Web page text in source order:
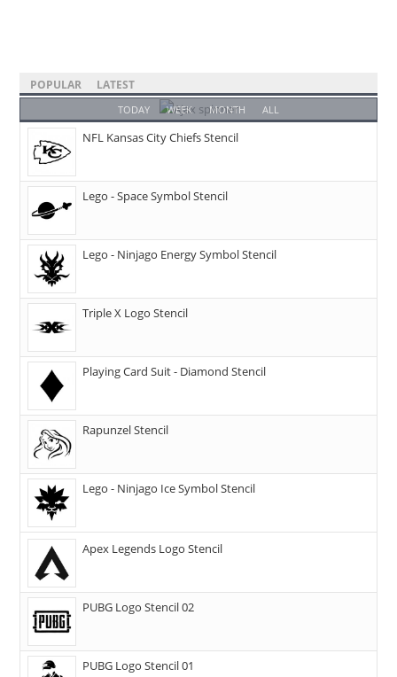
POPULAR LATEST
TODAY WEEK MONTH ALL
NFL Kansas City Chiefs Stencil
Lego - Space Symbol Stencil
Lego - Ninjago Energy Symbol Stencil
Triple X Logo Stencil
Playing Card Suit - Diamond Stencil
Rapunzel Stencil
Lego - Ninjago Ice Symbol Stencil
Apex Legends Logo Stencil
PUBG Logo Stencil 02
PUBG Logo Stencil 01